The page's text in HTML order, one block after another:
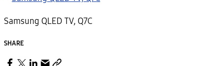
Samsung QLED TV, Q7C
SHARE